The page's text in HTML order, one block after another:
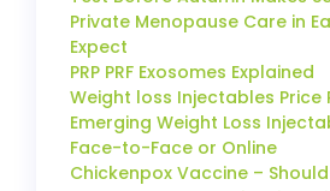
Private Menopause Care in
Expect
PRP PRF Exosomes Explained
Weight loss Injectables Price
Emerging Weight Loss
Face-to-Face or Online
Chickenpox Vaccine –